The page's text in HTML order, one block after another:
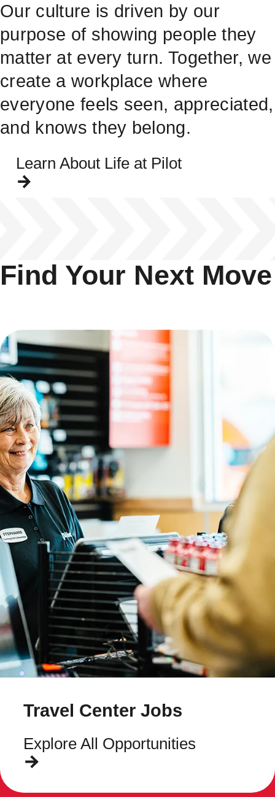
Our culture is driven by our
purpose of showing people they
matter at every turn. Together, we
create a workplace where
everyone feels seen, appreciated,
and knows they belong.
Learn About Life at Pilot
Find Your Next Move
Restaurant Jobs
Canada Travel Center
Travel Center Jobs
Explore All Opportunities